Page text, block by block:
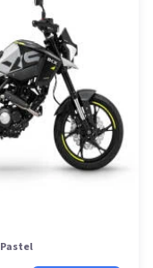
Pastel